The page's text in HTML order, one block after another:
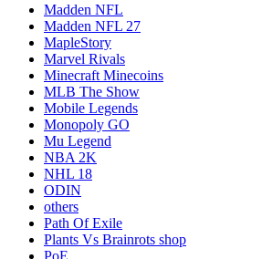
Madden NFL
Madden NFL 27
MapleStory
Marvel Rivals
Minecraft Minecoins
MLB The Show
Mobile Legends
Monopoly GO
Mu Legend
NBA 2K
NHL 18
ODIN
others
Path Of Exile
Plants Vs Brainrots shop
PoE